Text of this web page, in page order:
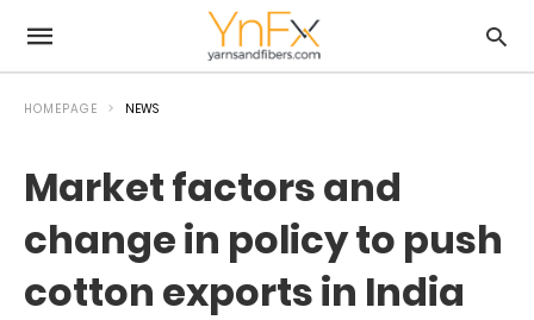
HOMEPAGE NEWS
Market factors and
change in policy to push
cotton exports in India